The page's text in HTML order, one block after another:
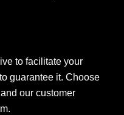
to facilitate your
guarantee it. Choose
our customer